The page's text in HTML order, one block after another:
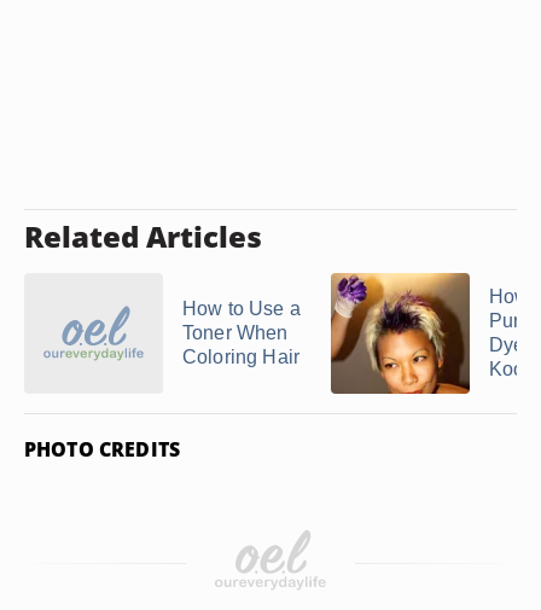
Related Articles
How to Use a
Toner When
Coloring Hair
How
Dye
Kool
PHOTO CREDITS